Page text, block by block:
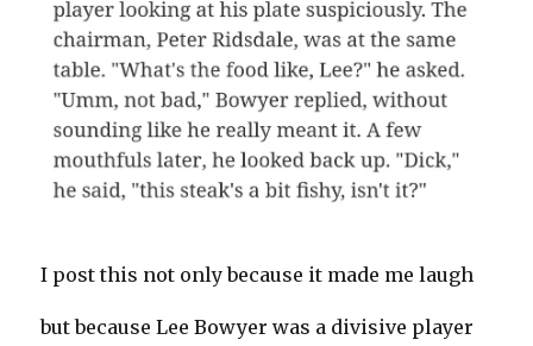
I post this not only because it made me laugh
but because Lee Bowyer was a divisive player